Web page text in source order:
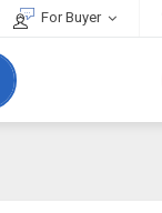
For Buyer